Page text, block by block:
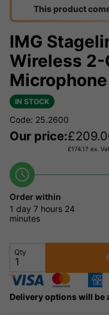
This product
IMG
Wireless 2-
IN STOCK
Code: 25.2600
Our price:£
£174.17 ex. Vat
Order within
1 day 7 hours 24
minutes
Qty
Delivery options will be